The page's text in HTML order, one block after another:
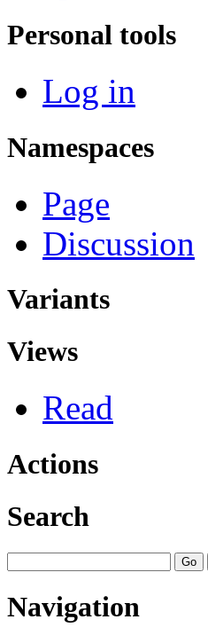
Personal tools
Log in
Namespaces
Page
Discussion
Variants
Views
Read
Actions
Search
Navigation